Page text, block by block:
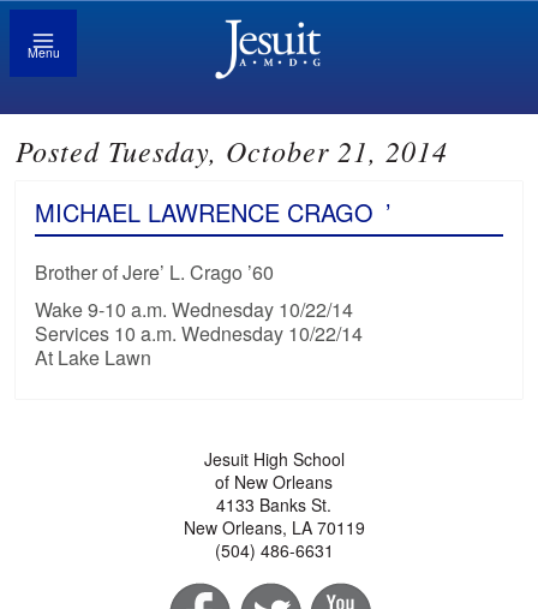
Menu
Posted Tuesday, October 21, 2014
MICHAEL LAWRENCE CRAGO ’
Brother of Jere’ L. Crago ’60
Wake 9-10 a.m. Wednesday 10/22/14
Services 10 a.m. Wednesday 10/22/14
At Lake Lawn
Jesuit High School
of New Orleans
4133 Banks St.
New Orleans, LA 70119
(504) 486-6631